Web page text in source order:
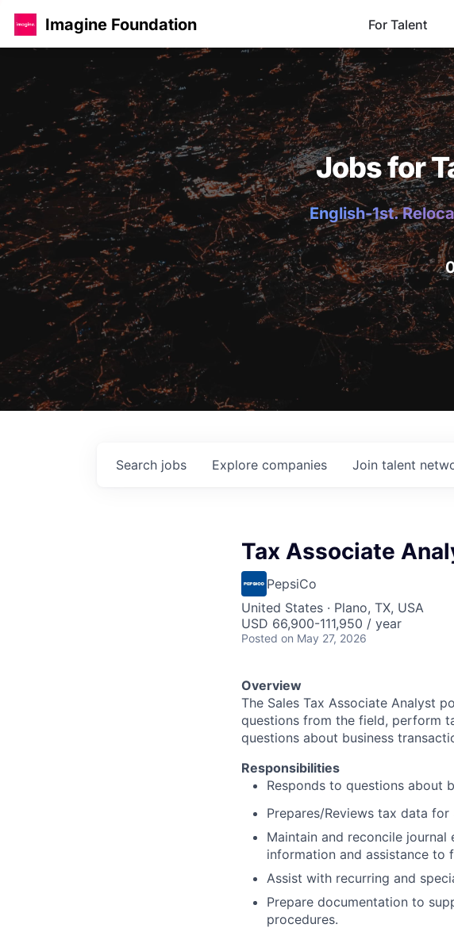
Imagine Foundation For Talent
Jobs for
English-1st.
Search jobs Explore companies Join talent
Tax Associate
PepsiCo
United States · Plano, TX, USA
USD 66,900-111,950 / year
Posted on May 27, 2026
Overview
The Sales Tax Associate Analyst
questions from the field, perform
questions about business
Responsibilities
Responds to questions about
Prepares/Reviews tax data for
Maintain and reconcile
information and assistance to
Assist with recurring and
Prepare documentation to
procedures.